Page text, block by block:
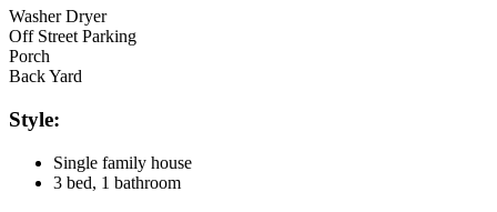
Washer Dryer
Off Street Parking
Porch
Back Yard
Style:
Single family house
3 bed, 1 bathroom